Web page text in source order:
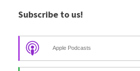
Subscribe to us!
Apple Podcasts